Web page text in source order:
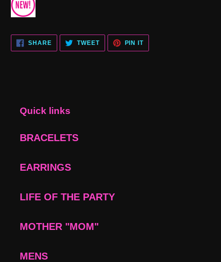
SHARESHARE
FACEBOOK
TWEETTWEET
TWITTER
PIN ITPIN
PINTEREST
Quick links
BRACELETS
EARRINGS
LIFE OF THE PARTY
MOTHER "MOM"
MENS